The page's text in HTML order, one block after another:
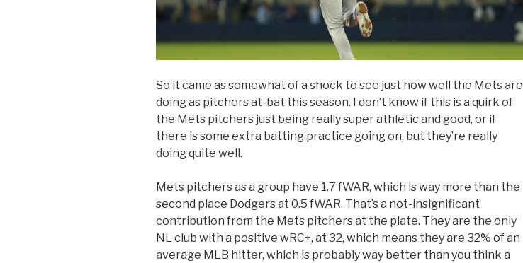
So it came as somewhat of a shock to see just how well the Mets are
doing as pitchers at-bat this season. I don’t know if this is a quirk of
the Mets pitchers just being really super athletic and good, or if
there is some extra batting practice going on, but they’re really
doing quite well.
Mets pitchers as a group have 1.7 fWAR, which is way more than the
second place Dodgers at 0.5 fWAR. That’s a not-insignificant
contribution from the Mets pitchers at the plate. They are the only
NL club with a positive wRC+, at 32, which means they are 32% of an
average MLB hitter, which is probably way better than you think a